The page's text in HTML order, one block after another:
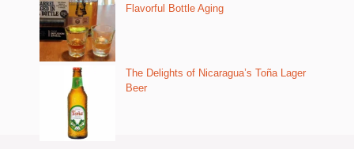
Flavorful Bottle Aging
The Delights of Nicaragua’s Toña Lager
Beer